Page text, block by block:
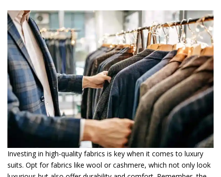
Investing in high-quality fabrics is key when it comes to luxury
suits. Opt for fabrics like wool or cashmere, which not only look